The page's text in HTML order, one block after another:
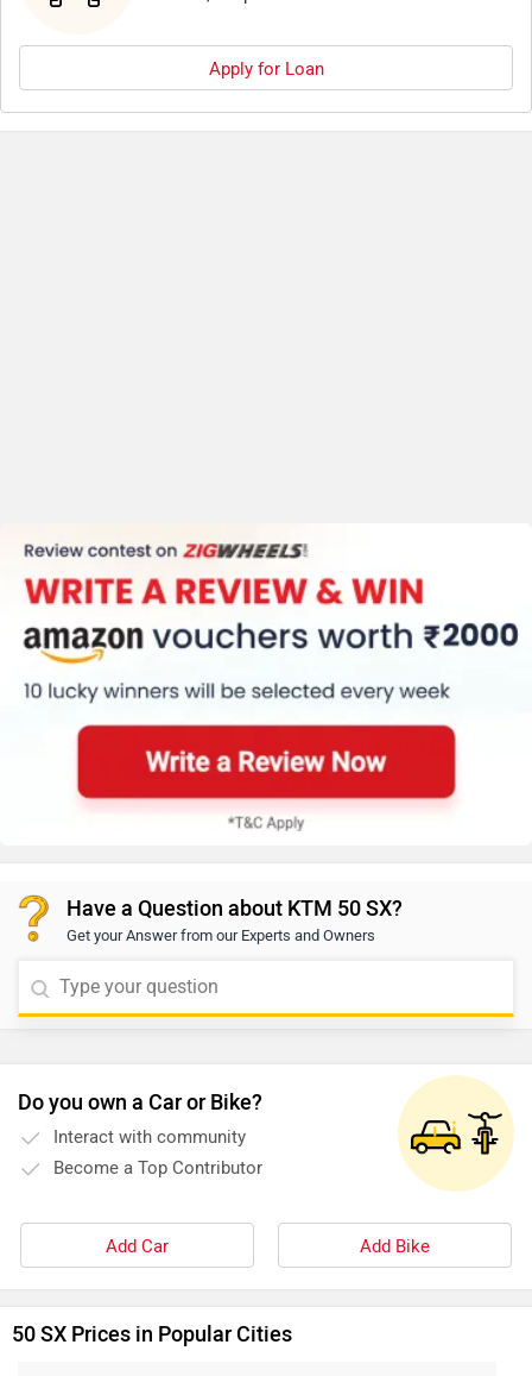
Apply for Loan
Have a Question about KTM 50 SX?
Get your Answer from our Experts and Owners
Do you own a Car or Bike?
Interact with community
Become a Top Contributor
Add Car Add Bike
50 SX Prices in Popular Cities